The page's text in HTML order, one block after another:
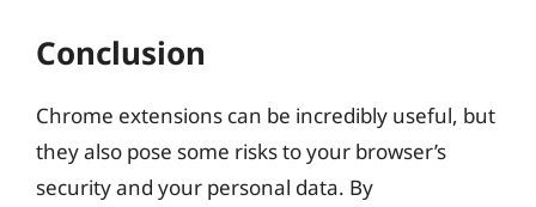
Conclusion
Chrome extensions can be incredibly useful, but
they also pose some risks to your browser’s
security and your personal data. By